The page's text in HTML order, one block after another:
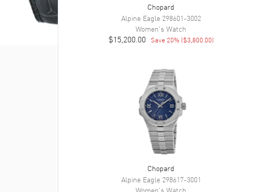
Chopard
Alpine Eagle 298601-3002
Women's Watch
$15,200.00 Save 20% ($3,800.00)
Chopard
Alpine Eagle 298617-3001